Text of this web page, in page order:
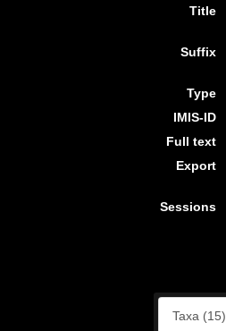
Title
Suffix
Type
IMIS-ID
Full text
Export
Sessions
Taxa (15)